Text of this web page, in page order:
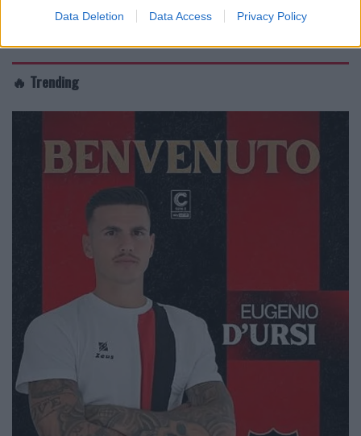
Data Deletion Data Access Privacy Policy
🔥 Trending